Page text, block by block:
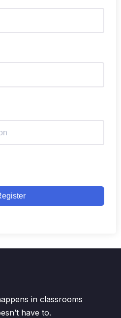
in classrooms
have to.